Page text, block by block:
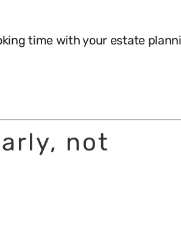
time with your estate
not